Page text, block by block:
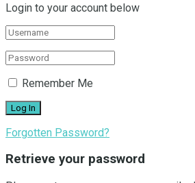
Login to your account below
Remember Me
Forgotten Password?
Retrieve your password